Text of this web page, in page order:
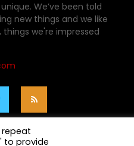
We’ve been told
new things and we like
we're impressed
repeat
to provide